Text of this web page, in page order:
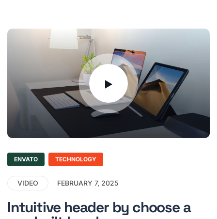
ENVATO TECHNOLOGY
VIDEO FEBRUARY 7, 2025
Intuitive header by choose a